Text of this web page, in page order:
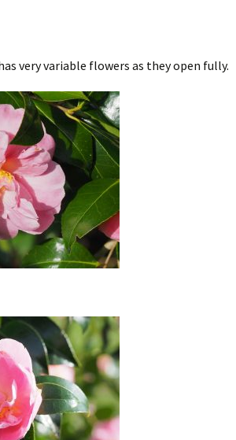
very variable flowers as they open fully.